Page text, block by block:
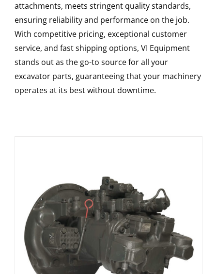
attachments, meets stringent quality standards,
ensuring reliability and performance on the job.
With competitive pricing, exceptional customer
service, and fast shipping options, VI Equipment
stands out as the go-to source for all your
excavator parts, guaranteeing that your machinery
operates at its best without downtime.